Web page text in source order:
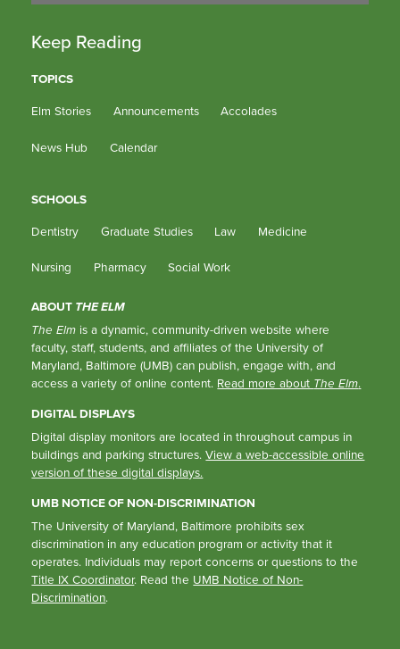
Keep Reading
TOPICS
Elm Stories
Announcements Accolades
News Hub Calendar
SCHOOLS
Dentistry
Graduate Studies Law Medicine
Nursing Pharmacy Social Work
ABOUT THE ELM
The Elm is a dynamic, community-driven website where
faculty, staff, students, and affiliates of the University of
Maryland, Baltimore (UMB) can publish, engage with, and
access a variety of online content. Read more about The Elm.
DIGITAL DISPLAYS
Digital display monitors are located in throughout campus in
buildings and parking structures.View a web-accessible online
version of these digital displays.
UMB NOTICE OF NON-DISCRIMINATION
The University of Maryland, Baltimore prohibits sex
discrimination in any education program or activity that it
operates. Individuals may report concerns or questions to the
Title IX Coordinator. Read the UMB Notice of Non-
Discrimination.